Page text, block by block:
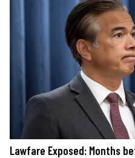
Lawfare Exposed: Months